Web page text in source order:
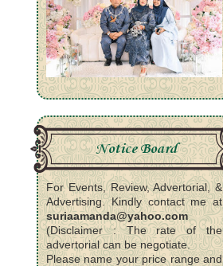
Notice Board
For Events, Review, Advertorial, &
Advertising. Kindly contact me at
suriaamanda@yahoo.com
(Disclaimer : The rate of the
advertorial can be negotiate.
Please name your price range and